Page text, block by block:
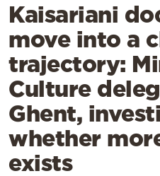
Lifestyle
Travel
Culture
Sports
Mediterranean
Cooking
Weather
Kaisariani
move into a
trajectory:
Culture
Ghent,
whether
exists